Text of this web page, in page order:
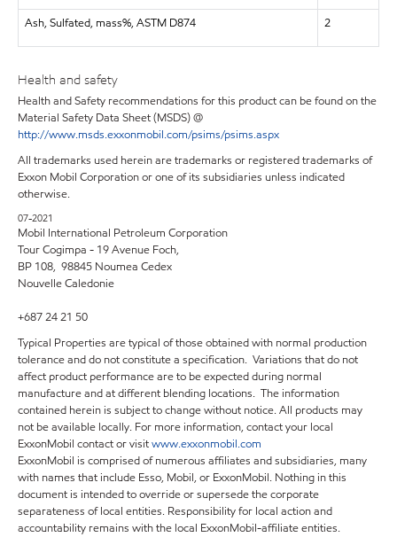
Ash, Sulfated, mass%, ASTM D874 2
Health and safety
Health and Safety recommendations for this product can be found on the
Material Safety Data Sheet (MSDS) @
http://www.msds.exxonmobil.com/psims/psims.aspx
All trademarks used herein are trademarks or registered trademarks of
Exxon Mobil Corporation or one of its subsidiaries unless indicated
otherwise.
07-2021
Mobil International Petroleum Corporation
Tour Cogimpa - 19 Avenue Foch,
BP 108, 98845 Noumea Cedex
Nouvelle Caledonie
+687 24 21 50
Typical Properties are typical of those obtained with normal production
tolerance and do not constitute a specification. Variations that do not
affect product performance are to be expected during normal
manufacture and at different blending locations. The information
contained herein is subject to change without notice. All products may
not be available locally. For more information, contact your local
ExxonMobil contact or visitwww.exxonmobil.com
ExxonMobil is comprised of numerous affiliates and subsidiaries, many
with names that include Esso, Mobil, or ExxonMobil. Nothing in this
document is intended to override or supersede the corporate
separateness of local entities. Responsibility for local action and
accountability remains with the local ExxonMobil-affiliate entities.